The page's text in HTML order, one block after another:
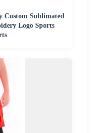
Custom Sublimated
Logo Sports